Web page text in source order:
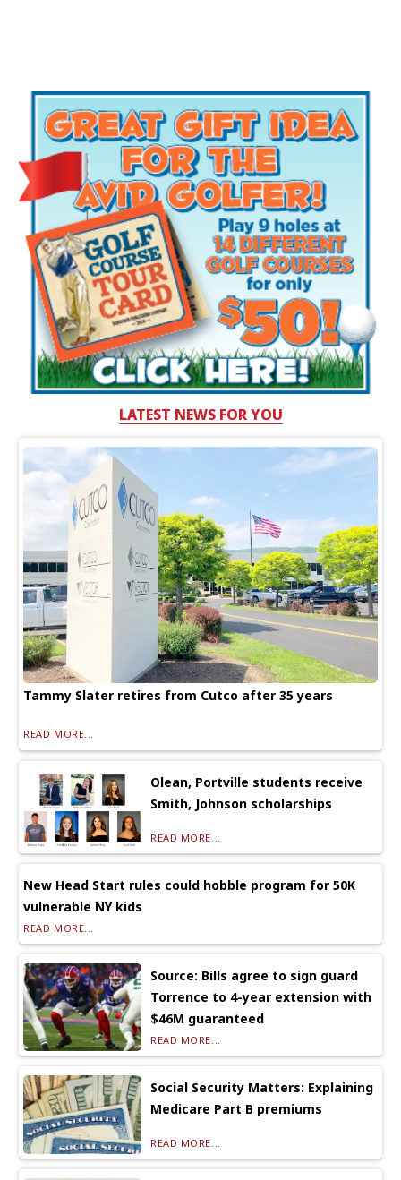
LATEST NEWS FOR YOU
Tammy Slater retires from Cutco after 35 years
READ MORE...
Olean, Portville students receive
Smith, Johnson scholarships
READ MORE...
New Head Start rules could hobble program for 50K
vulnerable NY kids
READ MORE...
Source: Bills agree to sign guard
Torrence to 4-year extension with
$46M guaranteed
READ MORE...
Social Security Matters: Explaining
Medicare Part B premiums
READ MORE...